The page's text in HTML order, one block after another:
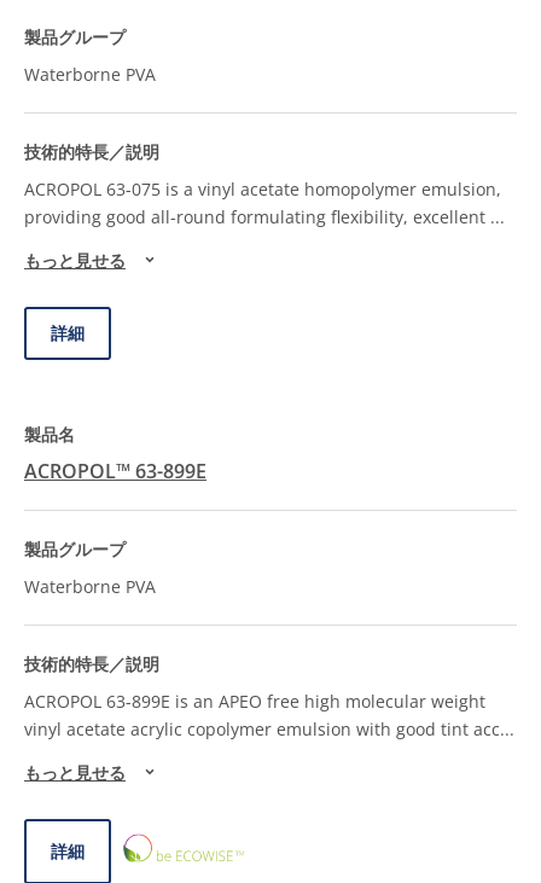
Waterborne PVA
ACROPOL 63-075 is a vinyl acetate homopolymer emulsion,
providing good all-round formulating flexibility, excellent ...
もっと見せる
詳細
ACROPOL™ 63-899E
Waterborne PVA
ACROPOL 63-899E is an APEO free high molecular weight
vinyl acetate acrylic copolymer emulsion with good tint acc...
もっと見せる
詳細
ECOWISE™
CHOICE